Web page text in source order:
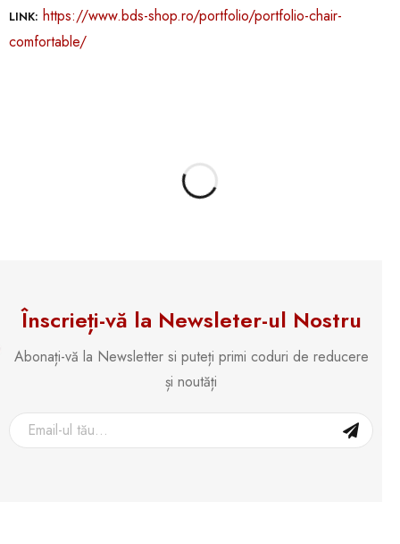
LINK: https://www.bds-shop.ro/portfolio/portfolio-chair-
comfortable/
Înscrieți-vă la Newsleter-ul Nostru
Abonați-vă la Newsletter si puteți primi coduri de reducere
și noutăți